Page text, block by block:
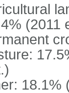
(2011
18.1%